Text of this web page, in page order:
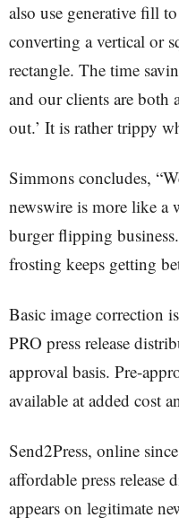
also use generative fill
converting a vertical or
rectangle. The time
and our clients are both
out.’ It is rather trippy
Simmons concludes,
newswire is more like a
burger flipping
frosting keeps getting
Basic image correction
PRO press release
approval basis. Pre-
available at added cost
Send2Press, online
affordable press
appears on legitimate